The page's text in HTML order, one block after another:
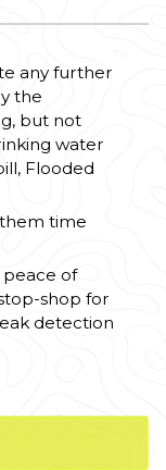
any further
the
but not
water
Flooded
time
peace of
shop for
detection